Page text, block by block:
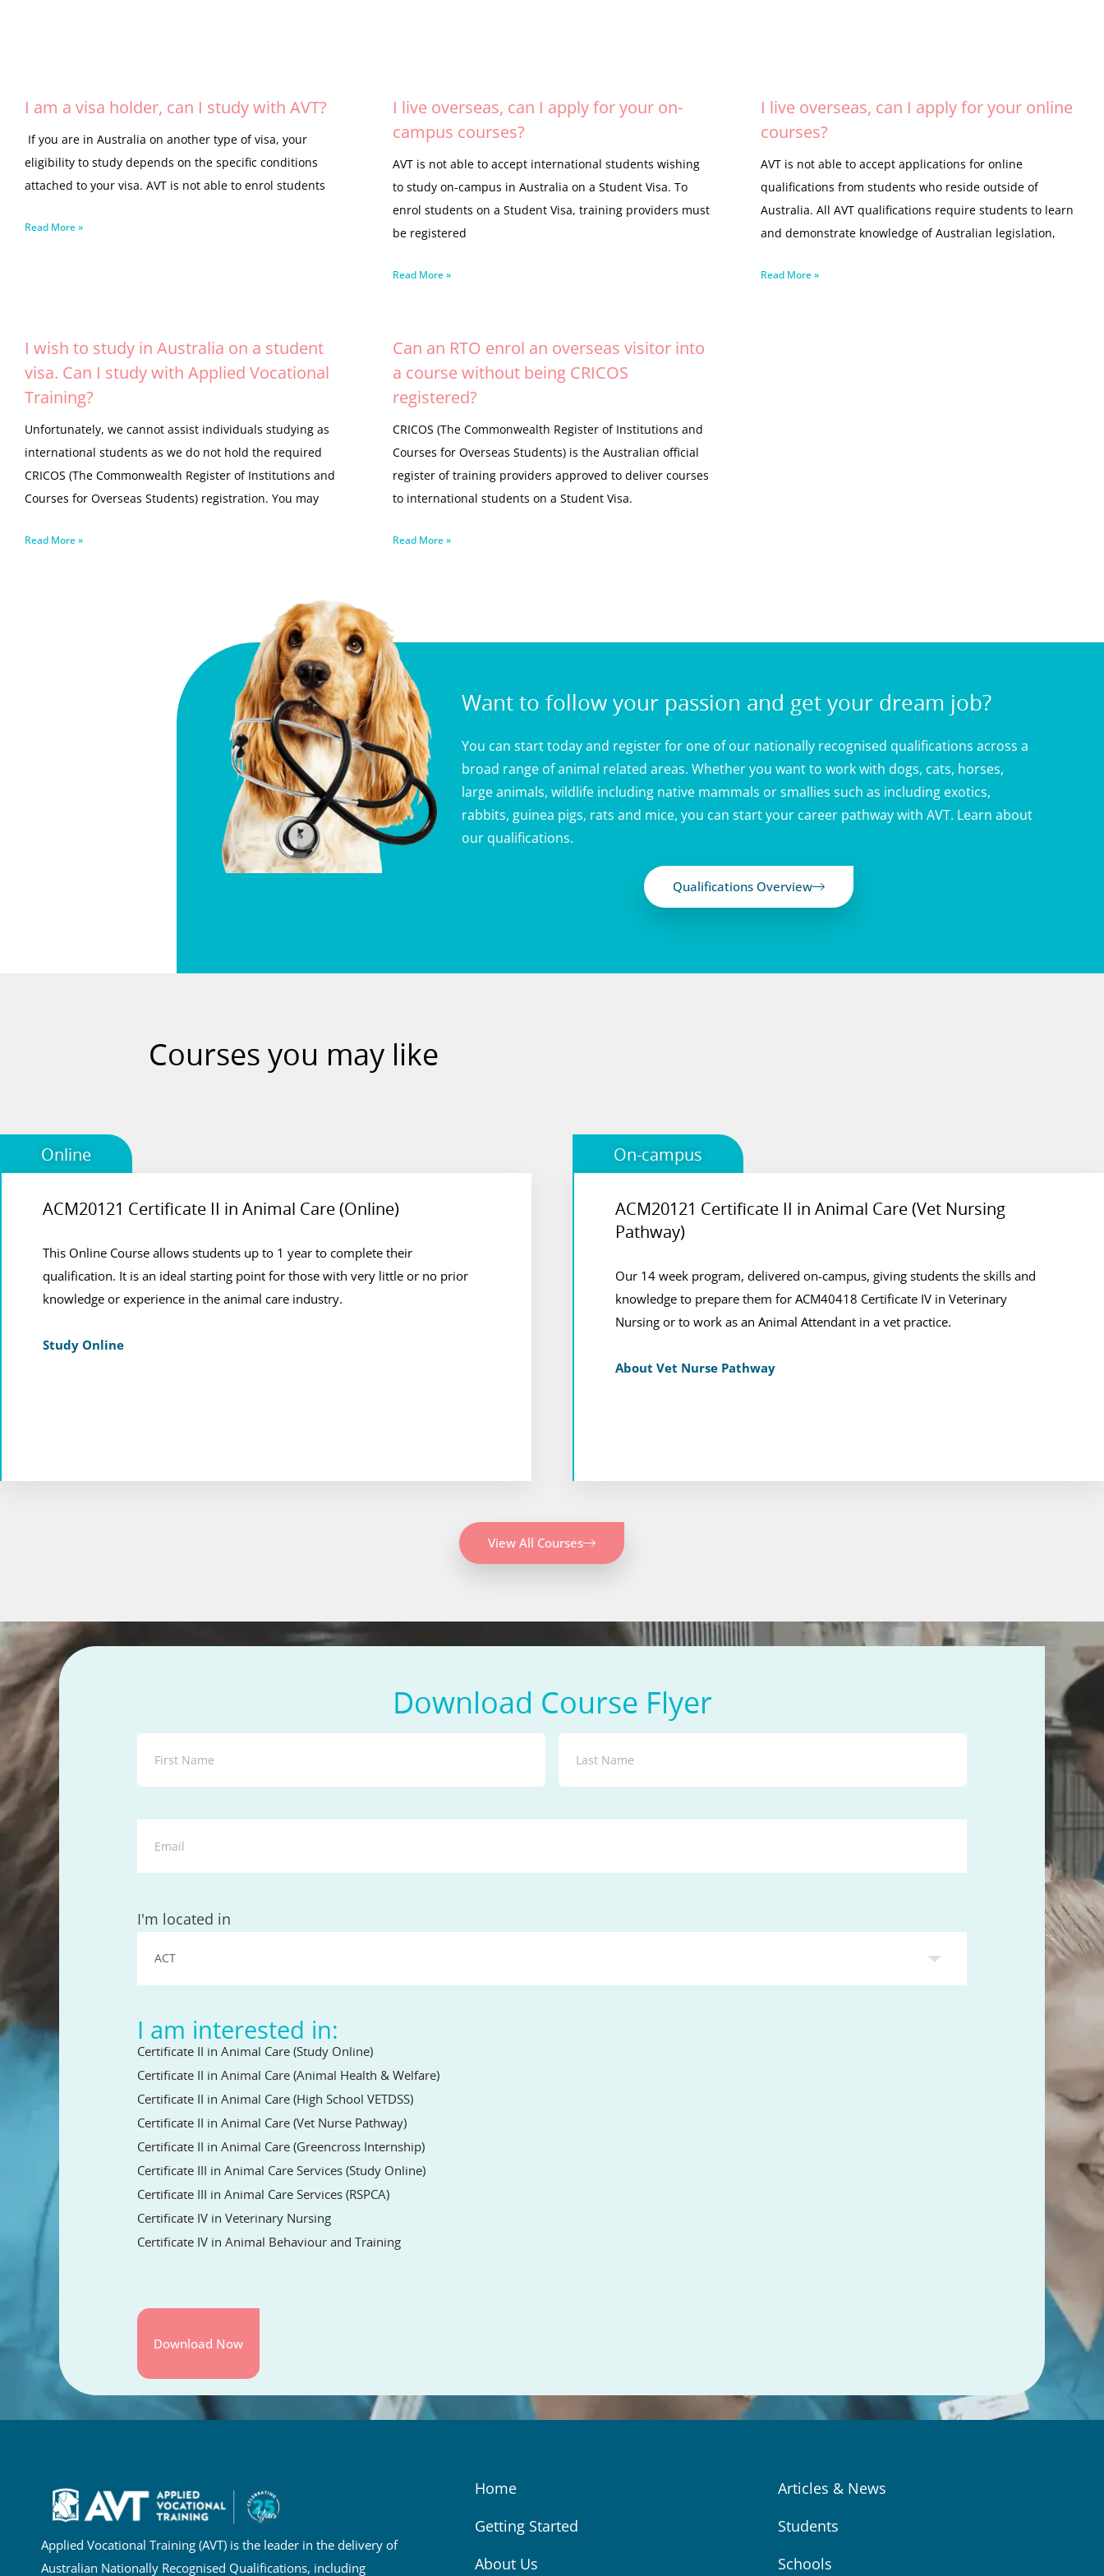
I am a visa holder, can I study with AVT?
If you are in Australia on another type of visa, your
eligibility to study depends on the specific conditions
attached to your visa. AVT is not able to enrol students
Read More »
I live overseas, can I apply for your on-
campus courses?
AVT is not able to accept international students wishing
to study on-campus in Australia on a Student Visa. To
enrol students on a Student Visa, training providers must
be registered
Read More »
I live overseas, can I apply for your online
courses?
AVT is not able to accept applications for online
qualifications from students who reside outside of
Australia. All AVT qualifications require students to learn
and demonstrate knowledge of Australian legislation,
Read More »
I wish to study in Australia on a student
visa. Can I study with Applied Vocational
Training?
Unfortunately, we cannot assist individuals studying as
international students as we do not hold the required
CRICOS (The Commonwealth Register of Institutions and
Courses for Overseas Students) registration. You may
Read More »
Can an RTO enrol an overseas visitor into
a course without being CRICOS
registered?
CRICOS (The Commonwealth Register of Institutions and
Courses for Overseas Students) is the Australian official
register of training providers approved to deliver courses
to international students on a Student Visa.
Read More »
Want to follow your passion and get your dream job?
You can start today and register for one of our nationally recognised qualifications across a
broad range of animal related areas. Whether you want to work with dogs, cats, horses,
large animals, wildlife including native mammals or smallies such as including exotics,
rabbits, guinea pigs, rats and mice, you can start your career pathway with AVT. Learn about
our qualifications.
Qualifications Overview
Courses you may like
Online
ACM20121 Certificate II in Animal Care (Online)
This Online Course allows students up to 1 year to complete their
qualification. It is an ideal starting point for those with very little or no prior
knowledge or experience in the animal care industry.
Study Online
Animal Care Online Course
This is the most flexibile option for students who are not based in Perth or
who would like to combine their studies with work, school or other
commitments.
View Course
On-campus
ACM20121 Certificate II in Animal Care (Vet Nursing
Pathway)
Our 14 week program, delivered on-campus, giving students the skills and
knowledge to prepare them for ACM40418 Certificate IV in Veterinary
Nursing or to work as an Animal Attendant in a vet practice.
About Vet Nurse Pathway
Vet Nursing Pathway
at our animal care campus in Ascot. This course is the prerequisite for the
Veterinary Nursing Qualification.
View All Courses
Download Course Flyer
State
I'm located in
I am interested in:
Certificate II in Animal Care (Study Online)
Certificate II in Animal Care (Animal Health & Welfare)
Certificate II in Animal Care (High School VETDSS)
Certificate II in Animal Care (Vet Nurse Pathway)
Certificate II in Animal Care (Greencross Internship)
Certificate III in Animal Care Services (Study Online)
Certificate III in Animal Care Services (RSPCA)
Certificate IV in Veterinary Nursing
Certificate IV in Animal Behaviour and Training
Applied Vocational Training (AVT) is the leader in the delivery of
Australian Nationally Recognised Qualifications, including
Home
Getting Started
About Us
Articles & News
Students
Schools